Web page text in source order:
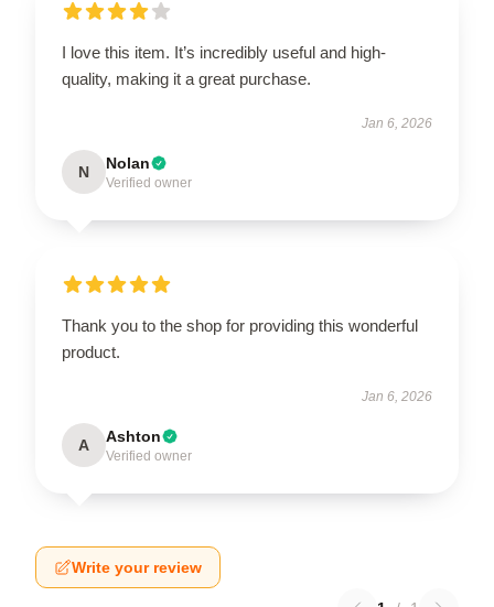
I love this item. It’s incredibly useful and high-
quality, making it a great purchase.
Jan 6, 2026
N Nolan
Verified owner
Thank you to the shop for providing this wonderful
product.
Jan 6, 2026
A Ashton
Verified owner
Write your review